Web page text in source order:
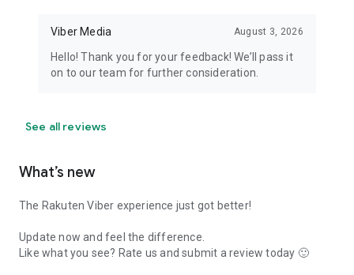
Viber Media August 3, 2026
Hello! Thank you for your feedback! We’ll pass it
on to our team for further consideration.
See all reviews
What’s new
The Rakuten Viber experience just got better!
Update now and feel the difference.
Like what you see? Rate us and submit a review today 🙂